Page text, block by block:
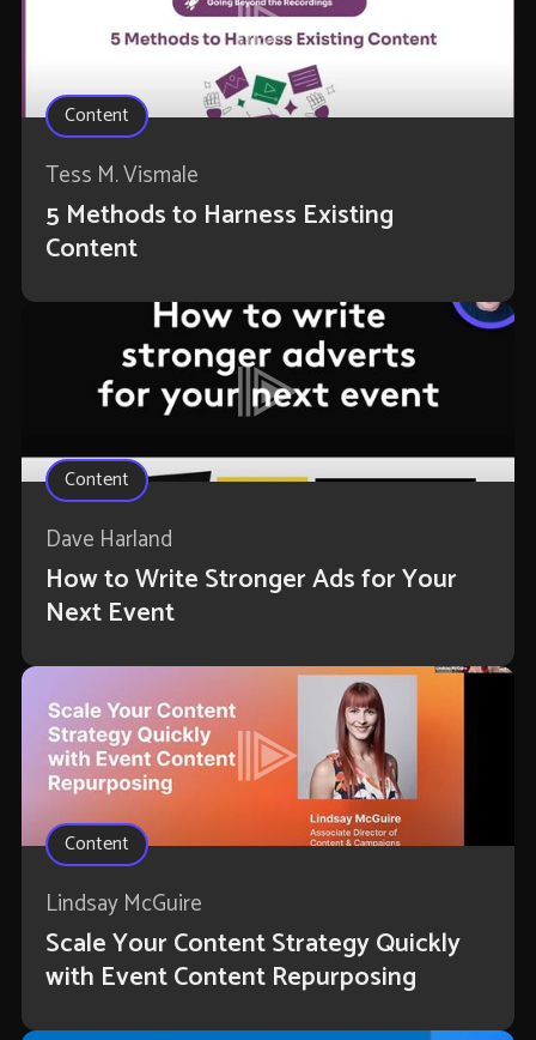
Content
Tess M. Vismale
5 Methods to Harness Existing
Content
Content
Dave Harland
How to Write Stronger Ads for Your
Next Event
Content
Lindsay McGuire
Scale Your Content Strategy Quickly
with Event Content Repurposing